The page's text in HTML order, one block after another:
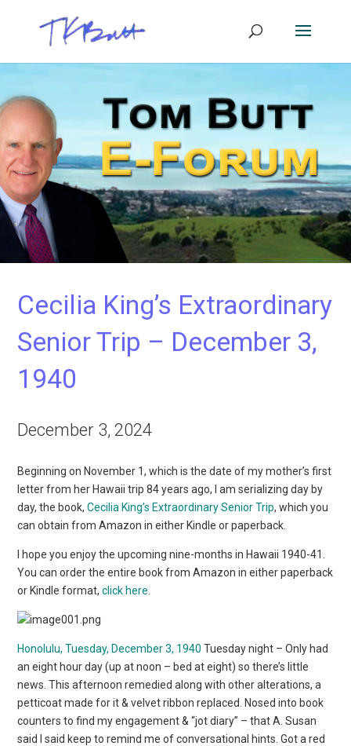
Cecilia King’s Extraordinary
Senior Trip – December 3,
1940
December 3, 2024
Beginning on November 1, which is the date of my mother’s first
letter from her Hawaii trip 84 years ago, I am serializing day by
day, the book,Cecilia King’s Extraordinary Senior Trip, which you
can obtain from Amazon in either Kindle or paperback.
I hope you enjoy the upcoming nine-months in Hawaii 1940-41.
You can order the entire book from Amazon in either paperback
or Kindle format,click here
Honolulu, Tuesday, December 3, 1940 Tuesday night – Only had
an eight hour day (up at noon – bed at eight) so there’s little
news. This afternoon remedied along with other alterations, a
petticoat made for it & velvet ribbon replaced. Nosed into book
counters to find my engagement & “jot diary” – that A. Susan
said I said keep to remind me of conversational hints. Got a red